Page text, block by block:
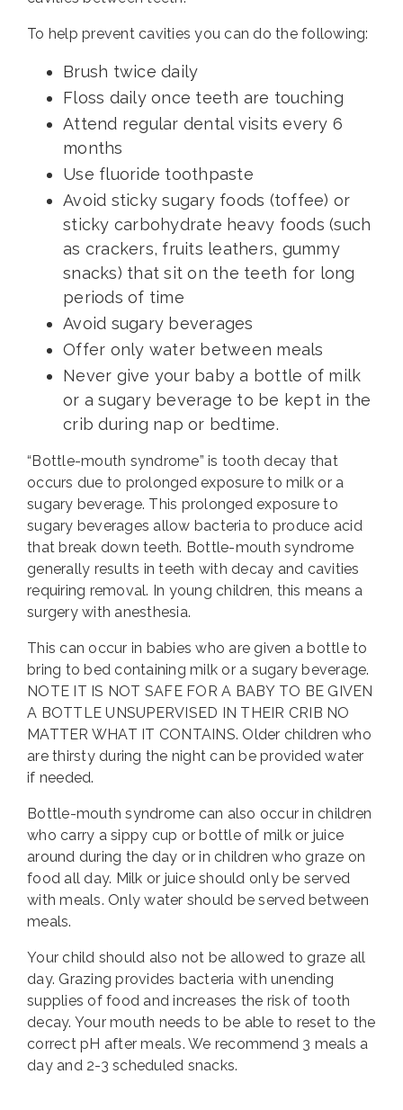
To help prevent cavities you can do the following:
Brush twice daily
Floss daily once teeth are touching
Attend regular dental visits every 6
months
Use fluoride toothpaste
Avoid sticky sugary foods (toffee) or
sticky carbohydrate heavy foods (such
as crackers, fruits leathers, gummy
snacks) that sit on the teeth for long
periods of time
Avoid sugary beverages
Offer only water between meals
Never give your baby a bottle of milk
or a sugary beverage to be kept in the
crib during nap or bedtime.
“Bottle-mouth syndrome” is tooth decay that
occurs due to prolonged exposure to milk or a
sugary beverage. This prolonged exposure to
sugary beverages allow bacteria to produce acid
that break down teeth. Bottle-mouth syndrome
generally results in teeth with decay and cavities
requiring removal. In young children, this means a
surgery with anesthesia.
This can occur in babies who are given a bottle to
bring to bed containing milk or a sugary beverage.
NOTE IT IS NOT SAFE FOR A BABY TO BE GIVEN
A BOTTLE UNSUPERVISED IN THEIR CRIB NO
MATTER WHAT IT CONTAINS. Older children who
are thirsty during the night can be provided water
if needed.
Bottle-mouth syndrome can also occur in children
who carry a sippy cup or bottle of milk or juice
around during the day or in children who graze on
food all day. Milk or juice should only be served
with meals. Only water should be served between
meals.
Your child should also not be allowed to graze all
day. Grazing provides bacteria with unending
supplies of food and increases the risk of tooth
decay. Your mouth needs to be able to reset to the
correct pH after meals. We recommend 3 meals a
day and 2-3 scheduled snacks.